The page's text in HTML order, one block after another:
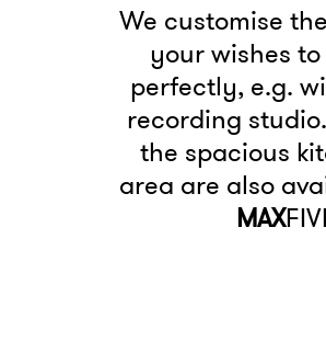
We customise
your wishes
perfectly, e.g.
recording
the spacious
area are also
MAX